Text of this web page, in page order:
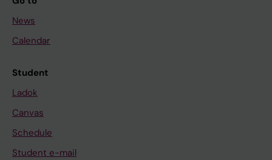
News
Calendar
Student
Ladok
Canvas
Schedule
Student e-mail